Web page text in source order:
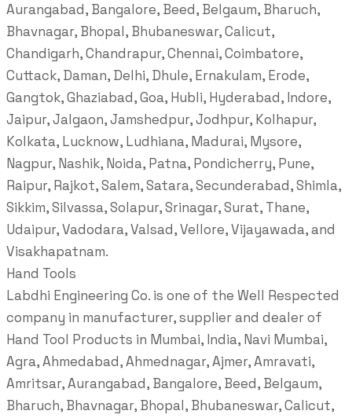
Aurangabad, Bangalore, Beed, Belgaum, Bharuch,
Bhavnagar, Bhopal, Bhubaneswar, Calicut,
Chandigarh, Chandrapur, Chennai, Coimbatore,
Cuttack, Daman, Delhi, Dhule, Ernakulam, Erode,
Gangtok, Ghaziabad, Goa, Hubli, Hyderabad, Indore,
Jaipur, Jalgaon, Jamshedpur, Jodhpur, Kolhapur,
Kolkata, Lucknow, Ludhiana, Madurai, Mysore,
Nagpur, Nashik, Noida, Patna, Pondicherry, Pune,
Raipur, Rajkot, Salem, Satara, Secunderabad, Shimla,
Sikkim, Silvassa, Solapur, Srinagar, Surat, Thane,
Udaipur, Vadodara, Valsad, Vellore, Vijayawada, and
Visakhapatnam.
Hand Tools
Labdhi Engineering Co. is one of the Well Respected
company in manufacturer, supplier and dealer of
Hand Tool Products in Mumbai, India, Navi Mumbai,
Agra, Ahmedabad, Ahmednagar, Ajmer, Amravati,
Amritsar, Aurangabad, Bangalore, Beed, Belgaum,
Bharuch, Bhavnagar, Bhopal, Bhubaneswar, Calicut,